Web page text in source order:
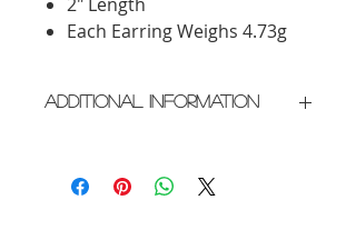
Each Earring Weighs 4.73g
Additional Information
Please allow 2 weeks for delivery